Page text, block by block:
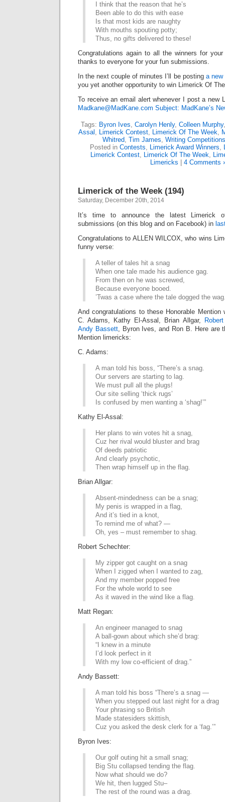
I think that the reason that he’s
Been able to do this with ease
Is that most kids are naughty
With mouths spouting potty;
Thus, no gifts delivered to these!
Congratulations again to all the winners for
thanks to everyone for your fun submissions.
In the next couple of minutes I’ll be posting a new
you yet another opportunity to win Limerick Of
To receive an email alert whenever I post a new
Madkane@MadKane.com Subject: MadKane’s
Tags: Byron Ives, Carolyn Henly, Colleen Murphy
Assal , Limerick Contest, Limerick Of The Week,
Whitred, Tim James, Writing Competitions
Posted in Contests, Limerick Award Winners,
Limerick Contest, Limerick Of The Week,
Limericks
4 Comments
Limerick of the Week (194)
Saturday, December 20th, 2014
It’s time to announce the latest Limerick
submissions (on this blog and on Facebook) in
Congratulations to ALLEN WILCOX, who wins
funny verse:
A teller of tales hit a snag
When one tale made his audience gag.
From then on he was screwed,
Because everyone booed.
’Twas a case where the tale dogged the
And congratulations to these Honorable Mention
C. Adams, Kathy El-Assal, Brian Allgar,
Andy Bassett, Byron Ives, and Ron B. Here are
Mention limericks:
C. Adams:
A man told his boss, “There’s a snag.
Our servers are starting to lag.
We must pull all the plugs!
Our site selling ‘thick rugs’
Is confused by men wanting a ‘shag!’”
Kathy El-Assal:
Her plans to win votes hit a snag,
Cuz her rival would bluster and brag
Of deeds patriotic
And clearly psychotic,
Then wrap himself up in the flag.
Brian Allgar:
Absent-mindedness can be a snag;
My penis is wrapped in a flag,
And it’s tied in a knot,
To remind me of what? —
Oh, yes – must remember to shag.
Robert Schechter:
My zipper got caught on a snag
When I zigged when I wanted to zag,
And my member popped free
For the whole world to see
As it waved in the wind like a flag.
Matt Regan:
An engineer managed to snag
A ball-gown about which she’d brag:
“I knew in a minute
I’d look perfect in it
With my low co-efficient of drag.”
Andy Bassett:
A man told his boss “There’s a snag —
When you stepped out last night for a drag
Your phrasing so British
Made statesiders skittish,
Cuz you asked the desk clerk for a ‘fag.’”
Byron Ives:
Our golf outing hit a small snag;
Big Stu collapsed tending the flag.
Now what should we do?
We hit, then lugged Stu–
The rest of the round was a drag.